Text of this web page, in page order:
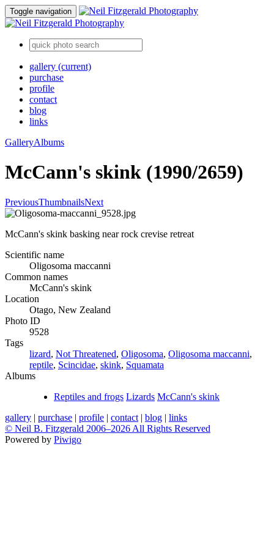
Toggle navigation
gallery (current)
purchase
profile
contact
blog
links
GalleryAlbums
McCann's skink (1990/2659)
PreviousThumbnailsNext
McCann's skink basking near rock crevise retreat
Scientific name
Oligosoma maccanni
Common names
McCann's skink
Location
Otago, New Zealand
Photo ID
9528
Tags
lizard, Not Threatened, Oligosoma, Oligosoma maccanni,
reptile, Scincidae, skink, Squamata
Albums
Reptiles and frogs Lizards McCann's skink
gallery | purchase | profile | contact | blog | links
© Neil B. Fitzgerald 2006–2026 All Rights Reserved
Powered by Piwigo